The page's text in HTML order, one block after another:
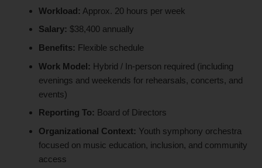
Workload: Approx. 20 hours per week
Salary: $38,400 annually
Benefits: Flexible schedule
Work Model: Hybrid / In-person required (including
evenings and weekends for rehearsals, concerts, and
events)
Reporting To: Board of Directors
Organizational Context: Youth symphony orchestra
focused on music education, inclusion, and community
access